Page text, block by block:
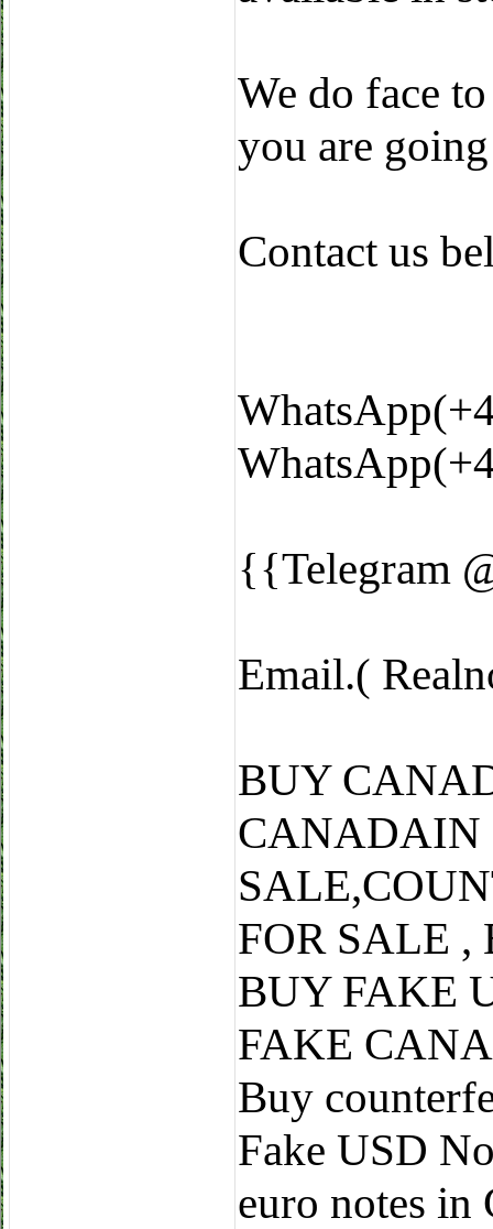
We do face
you are
Contact us
{{Telegram
Email.(
BUY
CANADAIN
FOR SALE ,
BUY FAKE
FAKE
Buy
Fake USD
euro notes in